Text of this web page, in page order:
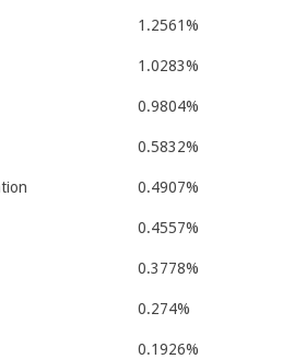
1.2561%
1.0283%
0.9804%
0.5832%
0.4907%
0.4557%
0.3778%
0.274%
0.1926%